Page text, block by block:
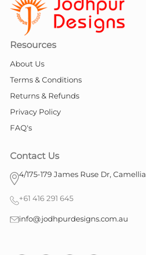
Resources
About Us
Terms & Conditions
Returns & Refunds
Privacy Policy
FAQ's
Contact Us
4/175-179 James Ruse Dr,
+61 416 291 645
info@jodhpurdesigns.com.au